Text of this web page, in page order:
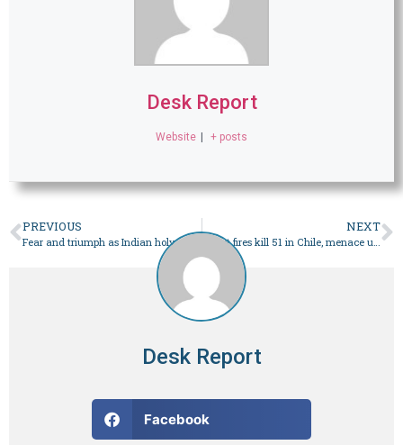
Desk Report
Website | + posts
PREVIOUS NEXT
Desk Report
Facebook